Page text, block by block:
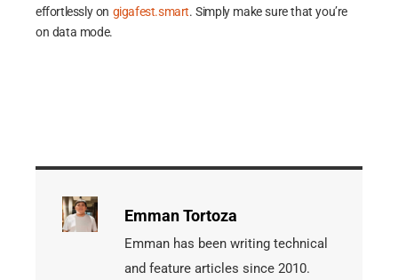
effortlessly on gigafest.smart. Simply make sure that you’re
on data mode.
Emman Tortoza
Emman has been writing technical
and feature articles since 2010.